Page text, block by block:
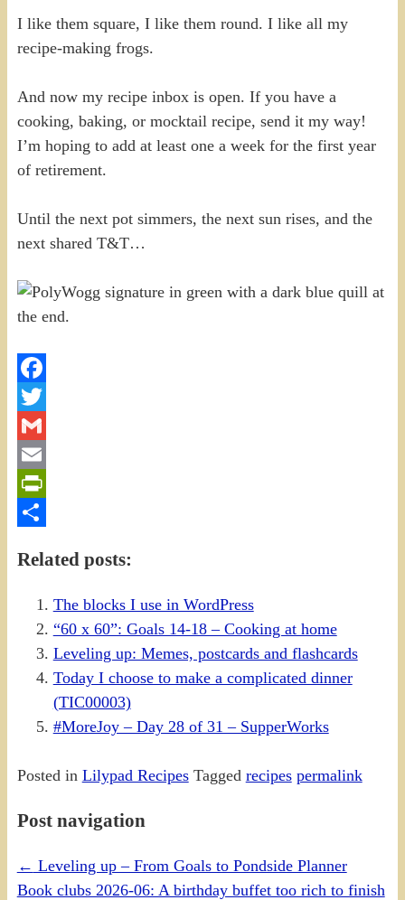
I like them square, I like them round. I like all my
recipe-making frogs.
And now my recipe inbox is open. If you have a
cooking, baking, or mocktail recipe, send it my way!
I’m hoping to add at least one a week for the first year
of retirement.
Until the next pot simmers, the next sun rises, and the
next shared T&T…
Facebook
Twitter
Gmail
Email
PrintFriendly
Related posts:
The blocks I use in WordPress
“60 x 60”: Goals 14-18 – Cooking at home
Leveling up: Memes, postcards and flashcards
Today I choose to make a complicated dinner
(TIC00003)
#MoreJoy – Day 28 of 31 – SupperWorks
Posted in Lilypad Recipes Tagged recipes permalink
Post navigation
← Leveling up – From Goals to Pondside Planner
Book clubs 2026-06: A birthday buffet too rich to finish